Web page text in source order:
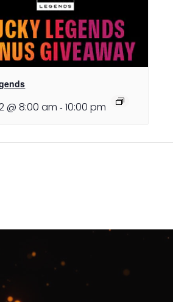
@ 8:00 am - 10:00 pm